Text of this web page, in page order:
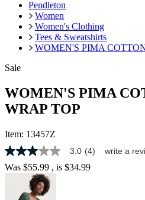
Pendleton
Women
Women's Clothing
Tees & Sweatshirts
WOMEN'S PIMA
Sale
WOMEN'S PIMA
WRAP TOP
Item: 13457Z
3.0
out
of
stars,
3.0 (4) write a
Was $55.99 , is $34.99